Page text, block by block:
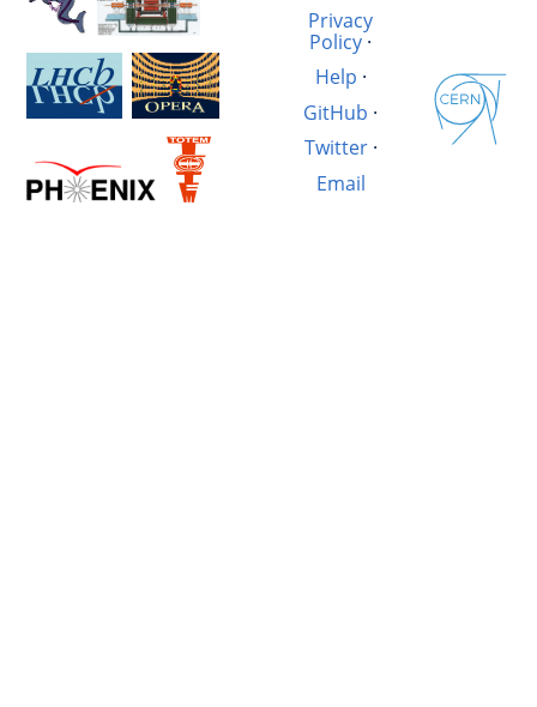
Privacy
Policy ·
Help ·
GitHub ·
Twitter·
Email